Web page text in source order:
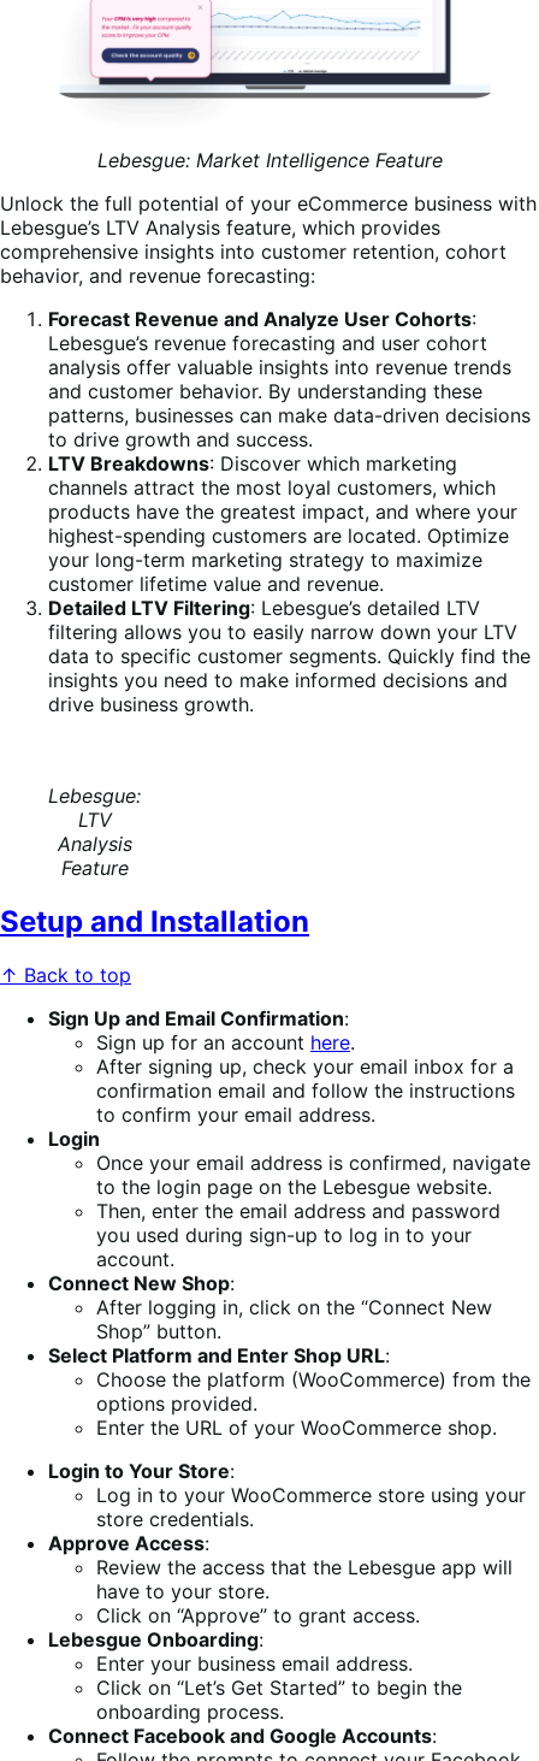
Lebesgue: Market Intelligence Feature
Unlock the full potential of your eCommerce business with
Lebesgue’s LTV Analysis feature, which provides
comprehensive insights into customer retention, cohort
behavior, and revenue forecasting:
Forecast Revenue and Analyze User Cohorts:
Lebesgue’s revenue forecasting and user cohort
analysis offer valuable insights into revenue trends
and customer behavior. By understanding these
patterns, businesses can make data-driven decisions
to drive growth and success.
LTV Breakdowns: Discover which marketing
channels attract the most loyal customers, which
products have the greatest impact, and where your
highest-spending customers are located. Optimize
your long-term marketing strategy to maximize
customer lifetime value and revenue.
Detailed LTV Filtering: Lebesgue’s detailed LTV
filtering allows you to easily narrow down your LTV
data to specific customer segments. Quickly find the
insights you need to make informed decisions and
drive business growth.
Lebesgue:
LTV
Analysis
Feature
Setup and Installation
↑ Back to top
Sign Up and Email Confirmation:
Sign up for an account here.
After signing up, check your email inbox for a
confirmation email and follow the instructions
to confirm your email address.
Login
Once your email address is confirmed, navigate
to the login page on the Lebesgue website.
Then, enter the email address and password
you used during sign-up to log in to your
account.
Connect New Shop:
After logging in, click on the “Connect New
Shop” button.
Select Platform and Enter Shop URL:
Choose the platform (WooCommerce) from the
options provided.
Enter the URL of your WooCommerce shop.
Login to Your Store:
Log in to your WooCommerce store using your
store credentials.
Approve Access:
Review the access that the Lebesgue app will
have to your store.
Click on “Approve” to grant access.
Lebesgue Onboarding:
Enter your business email address.
Click on “Let’s Get Started” to begin the
onboarding process.
Connect Facebook and Google Accounts: